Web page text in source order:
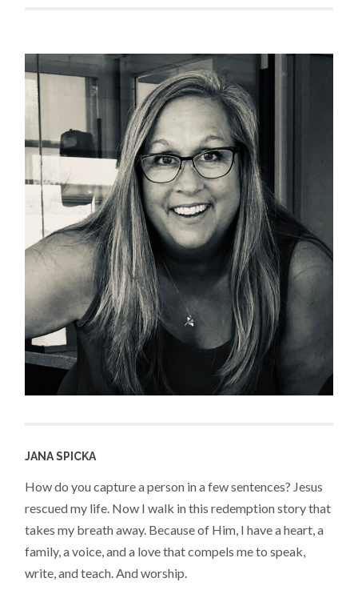
JANA SPICKA
How do you capture a person in a few sentences? Jesus
rescued my life. Now I walk in this redemption story that
takes my breath away. Because of Him, I have a heart, a
family, a voice, and a love that compels me to speak,
write, and teach. And worship.